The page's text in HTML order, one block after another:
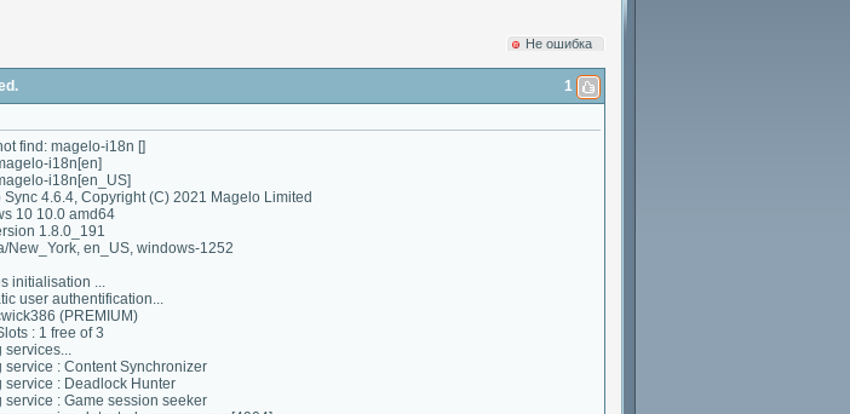
Hе ошибка
1
find: magelo-i18n []
i18n[en]
i18n[en_US]
4.6.4, Copyright (C) 2021 Magelo Limited
10 10.0 amd64
1.8.0_191
New_York, en_US, windows-1252
initialisation ...
user authentification...
(PREMIUM)
: 1 free of 3
services...
: Content Synchronizer
service : Deadlock Hunter
: Game session seeker